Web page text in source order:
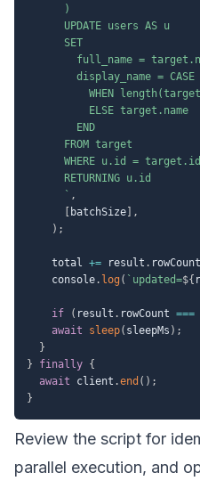
      )
      UPDATE users AS u
      SET
full_name =
        display_name = CASE
WHEN
          ELSE target.name
        END
      FROM target
      WHERE u.id = target.id
      RETURNING u.id
` ,
batchSize
,
) ;
    total
+= result . rowCount
    console
. log ( ` updated=${
if ( result . rowCount ===
await
sleep( sleepMs ) ;
}
}
finally {
await client .end ( ) ;
}
Review the script for
parallel execution, and